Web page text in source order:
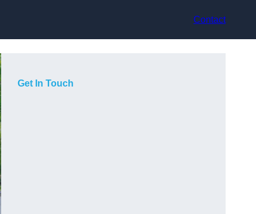
Contact
Get In Touch